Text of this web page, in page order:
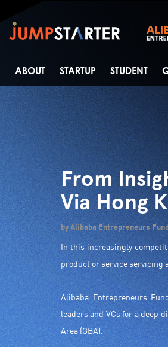
ABOUT STARTUP STUDENT
From
Via Hong
by Alibaba Entrepreneurs
In this increasingly
product or service servicing
Alibaba Entrepreneurs
leaders and VCs for a deep
Area (GBA).